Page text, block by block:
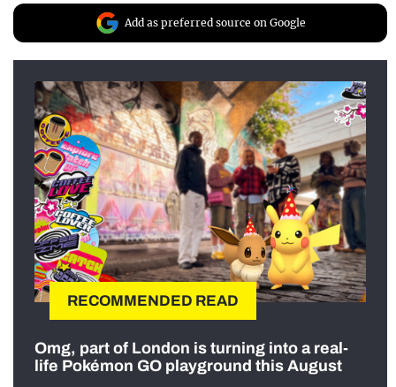
Add as preferred source on Google
RECOMMENDED READ
Omg, part of London is turning into a real-
life Pokémon GO playground this August